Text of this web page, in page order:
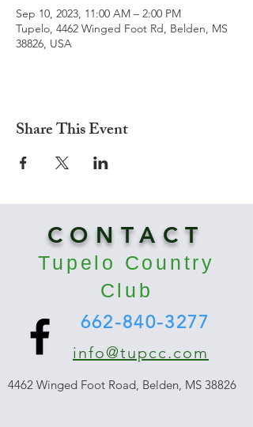
Sep 10, 2023, 11:00 AM – 2:00 PM
Tupelo, 4462 Winged Foot Rd, Belden, MS
38826, USA
Share This Event
CONTACT
Tupelo Country
Club
662-840-3277
info@tupcc.com
4462 Winged Foot Road, Belden, MS 38826